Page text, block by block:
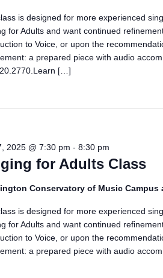
is designed for more experienced
for Adults and want continued
to Voice, or upon the
a prepared piece with audio
[…]
for Adults Class
2025 @ 7:30 pm - 8:30 pm
Conservatory of Music Campus
is designed for more experienced
for Adults and want continued
to Voice, or upon the
a prepared piece with audio